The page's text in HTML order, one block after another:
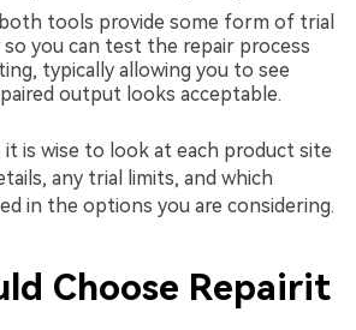
tools provide some form of trial
you can test the repair process
typically allowing you to see
output looks acceptable.
it is wise to look at each product site
any trial limits, and which
in the options you are considering.
Choose Repairit